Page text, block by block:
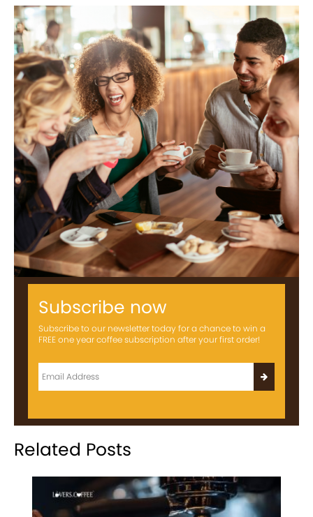
Subscribe now
Subscribe to our newsletter today for a chance to win a
FREE one year coffee subscription after your first order!
Related Posts